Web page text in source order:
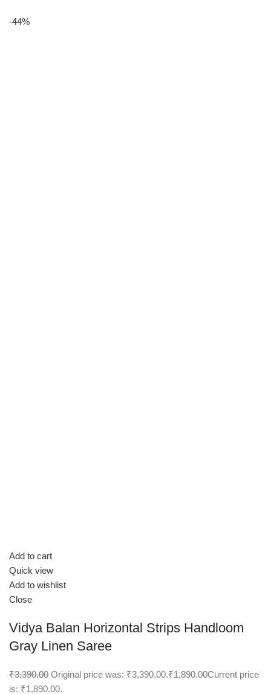
-44%
Add to cart
Quick view
Add to wishlist
Close
Vidya Balan Horizontal Strips Handloom
Gray Linen Saree
₹3,390.00 Original price was: ₹3,390.00.₹1,890.00Current price
is: ₹1,890.00.